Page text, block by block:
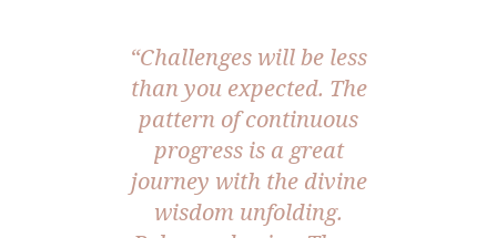
“Challenges will be less
than you expected. The
pattern of continuous
progress is a great
journey with the divine
wisdom unfolding.